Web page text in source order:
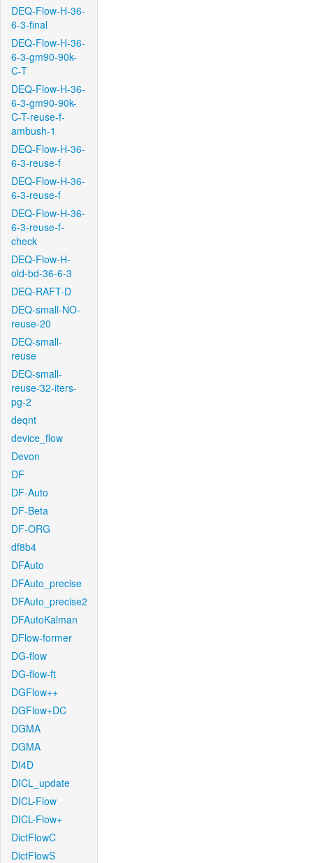
DEQ-Flow-H-36-
6-3-final
DEQ-Flow-H-36-
6-3-gm90-90k-
C-T
DEQ-Flow-H-36-
6-3-gm90-90k-
C-T-reuse-f-
ambush-1
DEQ-Flow-H-36-
6-3-reuse-f
DEQ-Flow-H-36-
6-3-reuse-f
DEQ-Flow-H-36-
6-3-reuse-f-
check
DEQ-Flow-H-
old-bd-36-6-3
DEQ-RAFT-D
DEQ-small-NO-
reuse-20
DEQ-small-
reuse
DEQ-small-
reuse-32-iters-
pg-2
deqnt
device_flow
Devon
DF
DF-Auto
DF-Beta
DF-ORG
df8b4
DFAuto
DFAuto_precise
DFAuto_precise2
DFAutoKalman
DFlow-former
DG-flow
DG-flow-ft
DGFlow++
DGFlow+DC
DGMA
DGMA
DI4D
DICL_update
DICL-Flow
DICL-Flow+
DictFlowC
DictFlowS